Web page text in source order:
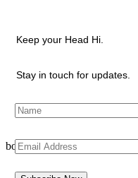
Keep your Head Hi.
Stay in touch for updates.
bottom of page